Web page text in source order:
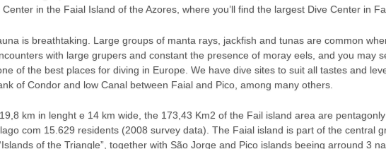
in the Faial Island of the Azores, where you’ll find the largest Dive Center in
is breathtaking. Large groups of manta rays, jackfish and tunas are common
with large grupers and constant the presence of moray eels, and you may
of the best places for diving in Europe. We have dive sites to suit all tastes and
of Condor and low Canal between Faial and Pico, among many others.
km in lenght e 14 km wide, the 173,43 Km2 of the Fail island area are
com 15.629 residents (2008 survey data). The Faial island is part of the central
of the Triangle”, together with São Jorge and Pico islands beeing arround 3